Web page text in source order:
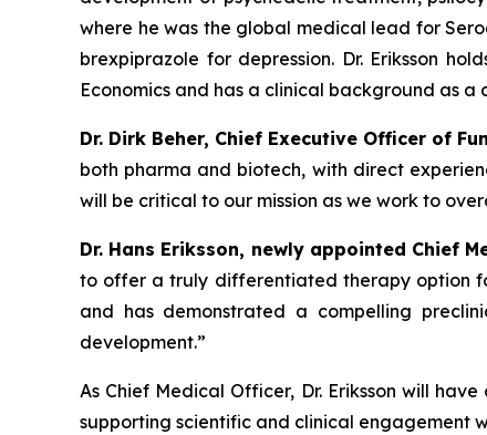
where he was the global medical lead for
brexpiprazole for depression. Dr. Eriksson
Economics and has a clinical background as
Dr. Dirk Beher, Chief Executive Officer of
both pharma and biotech, with direct
will be critical to our mission as we work to
Dr. Hans Eriksson, newly appointed Chief
to offer a truly differentiated therapy option
and has demonstrated a compelling
development.”
As Chief Medical Officer, Dr. Eriksson will
supporting scientific and clinical engagement